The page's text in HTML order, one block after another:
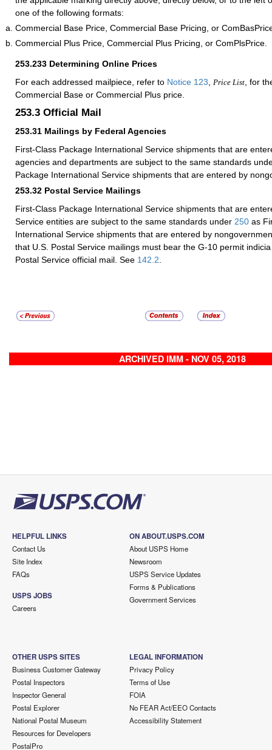
one of the following formats:
Commercial Base Price, Commercial Base Pricing, or
Commercial Plus Price, Commercial Plus Pricing, or ComPlsPrice.
253.233 Determining Online Prices
For each addressed mailpiece, refer to Notice 123 Price List , for
Commercial Base or Commercial Plus price.
253.3 Official Mail
253.31 Mailings by Federal Agencies
First-Class Package International Service shipments that are
agencies and departments are subject to the same standards
Package International Service shipments that are entered by
253.32 Postal Service Mailings
First-Class Package International Service shipments that are
Service entities are subject to the same standards under 250 as
International Service shipments that are entered by
that U.S. Postal Service mailings must bear the G-10 permit
Postal Service official mail. See 142.2.
ARCHIVED IMM - NOV 05, 2018
HELPFUL LINKS
Contact Us
Site Index
FAQs
USPS JOBS
Careers
ON ABOUT.USPS.COM
About USPS Home
Newsroom
USPS Service Updates
Forms & Publications
Government Services
OTHER USPS SITES
Business Customer Gateway
Postal Inspectors
Inspector General
Postal Explorer
National Postal Museum
Resources for Developers
PostalPro
LEGAL INFORMATION
Privacy Policy
Terms of Use
FOIA
No FEAR Act/EEO Contacts
Accessibility Statement